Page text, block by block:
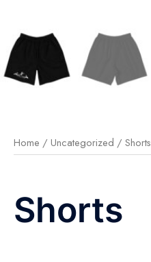
Home / Uncategorized / Shorts
Shorts